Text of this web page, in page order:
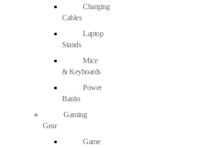
Charging
Cables
Laptop
Stands
Mice
& Keyboards
Power
Banks
Gaming
Gear
Game